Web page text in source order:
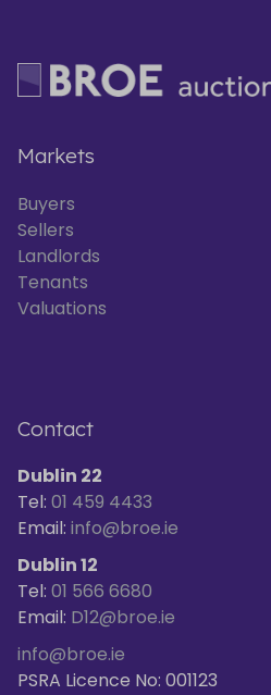
Markets
Buyers
Sellers
Landlords
Tenants
Valuations
Contact
Dublin 22
Tel: 01 459 4433
Email: info@broe.ie
Dublin 12
Tel: 01 566 6680
Email: D12@broe.ie
info@broe.ie
PSRA Licence No: 001123